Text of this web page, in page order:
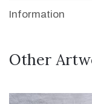
Information
Other